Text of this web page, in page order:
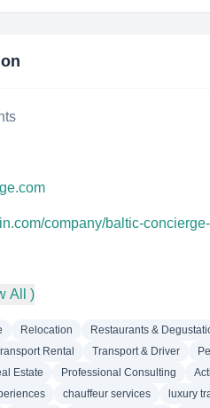
company/baltic-
All )
Relocation Restaurants &
Rental Transport & Driver
Estate Professional Consulting
chauffeur services luxury